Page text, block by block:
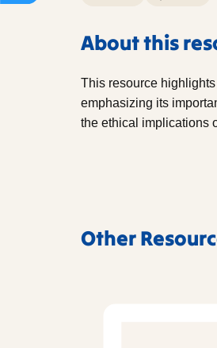
About this
This resource
emphasizing its
the ethical implications
Other